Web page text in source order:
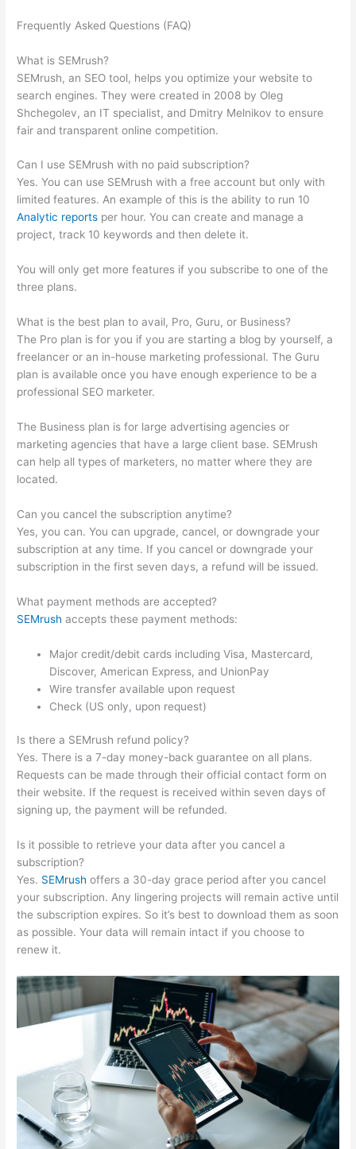
Frequently Asked Questions (FAQ)
What is SEMrush?
SEMrush, an SEO tool, helps you optimize your website to
search engines. They were created in 2008 by Oleg
Shchegolev, an IT specialist, and Dmitry Melnikov to ensure
fair and transparent online competition.
Can I use SEMrush with no paid subscription?
Yes. You can use SEMrush with a free account but only with
limited features. An example of this is the ability to run 10
Analytic reports per hour. You can create and manage a
project, track 10 keywords and then delete it.
You will only get more features if you subscribe to one of the
three plans.
What is the best plan to avail, Pro, Guru, or Business?
The Pro plan is for you if you are starting a blog by yourself, a
freelancer or an in-house marketing professional. The Guru
plan is available once you have enough experience to be a
professional SEO marketer.
The Business plan is for large advertising agencies or
marketing agencies that have a large client base. SEMrush
can help all types of marketers, no matter where they are
located.
Can you cancel the subscription anytime?
Yes, you can. You can upgrade, cancel, or downgrade your
subscription at any time. If you cancel or downgrade your
subscription in the first seven days, a refund will be issued.
What payment methods are accepted?
SEMrush accepts these payment methods:
Major credit/debit cards including Visa, Mastercard,
Discover, American Express, and UnionPay
Wire transfer available upon request
Check (US only, upon request)
Is there a SEMrush refund policy?
Yes. There is a 7-day money-back guarantee on all plans.
Requests can be made through their official contact form on
their website. If the request is received within seven days of
signing up, the payment will be refunded.
Is it possible to retrieve your data after you cancel a
subscription?
Yes. SEMrush offers a 30-day grace period after you cancel
your subscription. Any lingering projects will remain active until
the subscription expires. So it’s best to download them as soon
as possible. Your data will remain intact if you choose to
renew it.